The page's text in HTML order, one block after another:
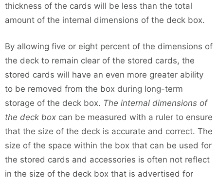
thickness of the cards will be less than the total
amount of the internal dimensions of the deck box.
By allowing five or eight percent of the dimensions of
the deck to remain clear of the stored cards, the
stored cards will have an even more greater ability
to be removed from the box during long-term
storage of the deck box. The internal dimensions of
the deck box can be measured with a ruler to ensure
that the size of the deck is accurate and correct. The
size of the space within the box that can be used for
the stored cards and accessories is often not reflect
in the size of the deck box that is advertised for